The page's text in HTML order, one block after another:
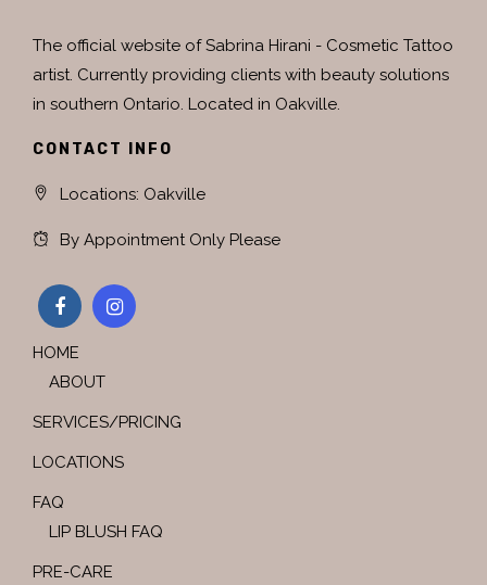
The official website of Sabrina Hirani - Cosmetic Tattoo
artist. Currently providing clients with beauty solutions
in southern Ontario. Located in Oakville.
CONTACT INFO
Locations: Oakville
By Appointment Only Please
HOME
ABOUT
SERVICES/PRICING
LOCATIONS
FAQ
LIP BLUSH FAQ
PRE-CARE